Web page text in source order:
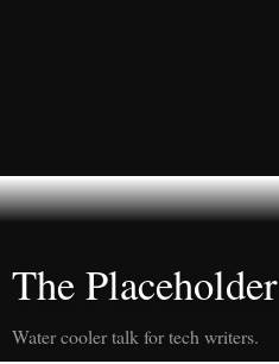
The Placeholder
Water cooler talk for tech writers.